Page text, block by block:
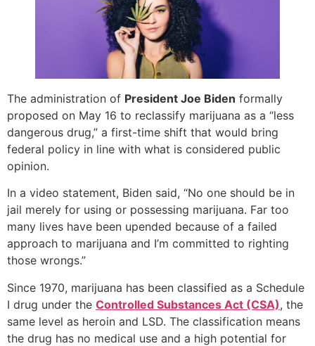
The administration of President Joe Biden formally
proposed on May 16 to reclassify marijuana as a “less
dangerous drug,” a first-time shift that would bring
federal policy in line with what is considered public
opinion.
In a video statement, Biden said, “No one should be in
jail merely for using or possessing marijuana. Far too
many lives have been upended because of a failed
approach to marijuana and I’m committed to righting
those wrongs.”
Since 1970, marijuana has been classified as a Schedule
I drug under the Controlled Substances Act (CSA), the
same level as heroin and LSD. The classification means
the drug has no medical use and a high potential for